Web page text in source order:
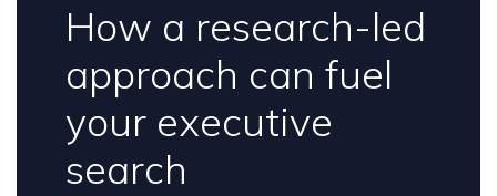
How a research-led
approach can fuel
your executive
search